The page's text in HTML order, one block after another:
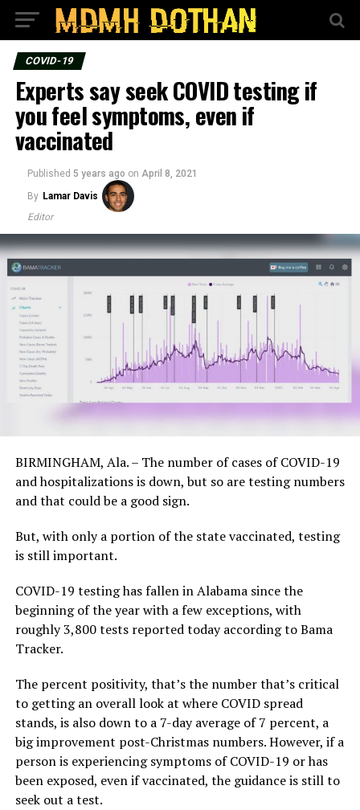
COVID-19
Experts say seek COVID testing if
you feel symptoms, even if
vaccinated
Published 5 years ago on April 8, 2021
By Lamar Davis
Editor
BIRMINGHAM, Ala. – The number of cases of COVID-19
and hospitalizations is down, but so are testing numbers
and that could be a good sign.
But, with only a portion of the state vaccinated, testing
is still important.
COVID-19 testing has fallen in Alabama since the
beginning of the year with a few exceptions, with
roughly 3,800 tests reported today according to Bama
Tracker.
The percent positivity, that’s the number that’s critical
to getting an overall look at where COVID spread
stands, is also down to a 7-day average of 7 percent, a
big improvement post-Christmas numbers. However, if a
person is experiencing symptoms of COVID-19 or has
been exposed, even if vaccinated, the guidance is still to
seek out a test.